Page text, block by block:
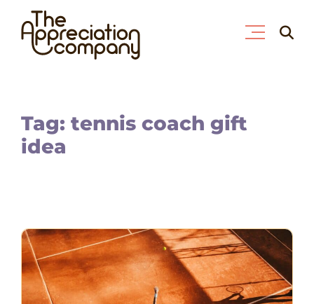
content
Search
Tag: tennis coach gift
idea